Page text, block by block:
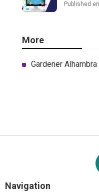
Published en
More
Gardener Alhambra
Navigation